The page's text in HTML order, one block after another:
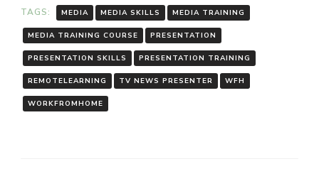
TAGS: MEDIA MEDIA SKILLS MEDIA TRAINING
MEDIA TRAINING COURSE PRESENTATION
PRESENTATION SKILLS PRESENTATION TRAINING
REMOTELEARNING TV NEWS PRESENTER WFH
WORKFROMHOME